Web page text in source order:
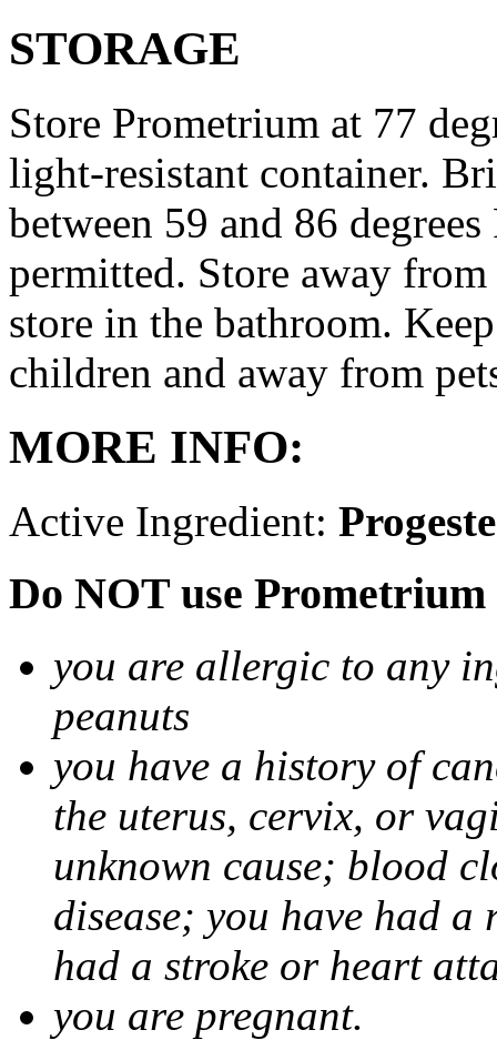
STORAGE
Store Prometrium at 77
light-resistant container.
between 59 and 86
permitted. Store away
store in the bathroom.
children and away from
MORE INFO:
Active Ingredient:
Do NOT use
you are allergic to any
peanuts
you have a history of
the uterus, cervix, or
unknown cause; blood
disease; you have had
had a stroke or heart
you are pregnant.